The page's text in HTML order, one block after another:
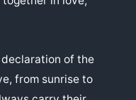
of the
from sunrise to